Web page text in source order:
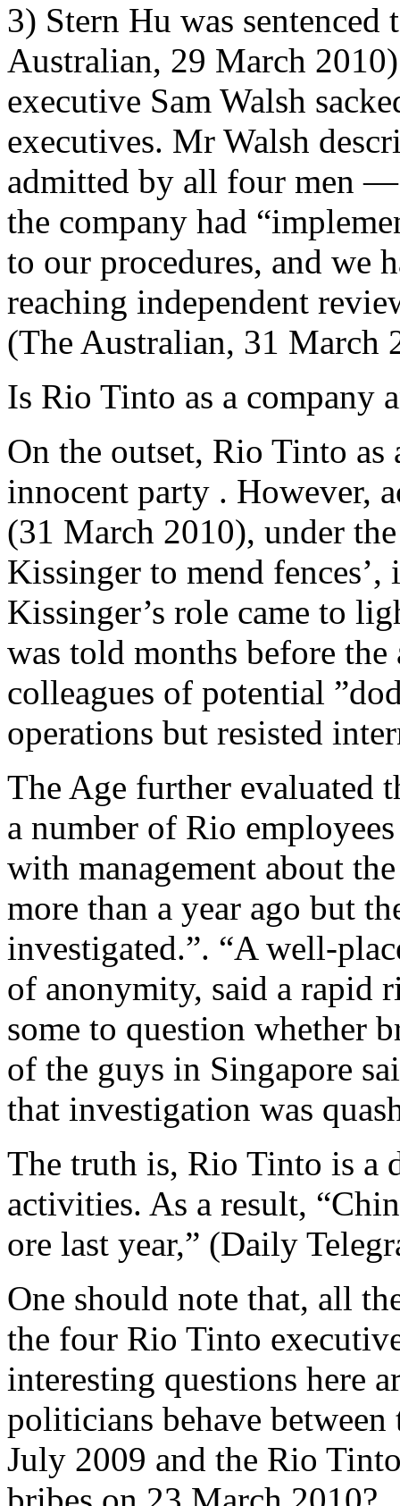
3) Stern Hu was
Australian, 29 March
executive Sam Walsh
executives. Mr Walsh
admitted by all four men —
the company had
to our procedures, and we
reaching independent
(The Australian, 31 March
Is Rio Tinto as a company
On the outset, Rio Tinto as
innocent party . However,
(31 March 2010), under
Kissinger to mend
Kissinger’s role came to
was told months before
colleagues of potential
operations but resisted
The Age further evaluated
a number of Rio
with management about
more than a year ago but
investigated.”. “A well-
of anonymity, said a rapid
some to question whether
of the guys in Singapore
that investigation was
The truth is, Rio Tinto is a
activities. As a result,
ore last year,” (Daily
One should note that, all
the four Rio Tinto
interesting questions here
politicians behave
July 2009 and the Rio